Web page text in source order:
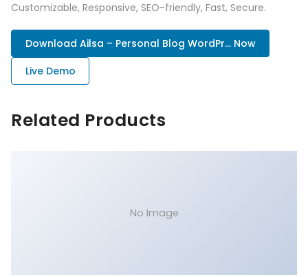
Customizable, Responsive, SEO-friendly, Fast, Secure.
Download Ailsa – Personal Blog WordPr... Now
Live Demo
Related Products
No Image